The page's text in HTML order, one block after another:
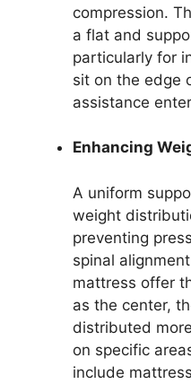
compression.
a flat and
particularly for
sit on the edge
assistance
Enhancing
A uniform
weight
preventing
spinal
mattress offer
as the center,
distributed
on specific
include